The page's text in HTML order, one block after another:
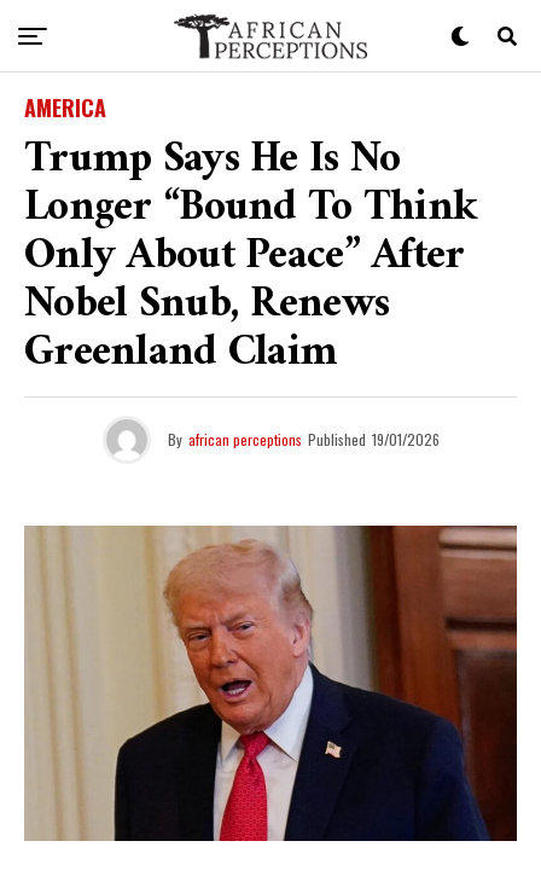
AMERICA
Trump Says He Is No
Longer “bound To Think
Only About Peace” After
Nobel Snub, Renews
Greenland Claim
By african perceptions Published 19/01/2026